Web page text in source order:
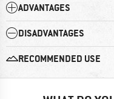
ADVANTAGES
DISADVANTAGES
RECOMMENDED USE